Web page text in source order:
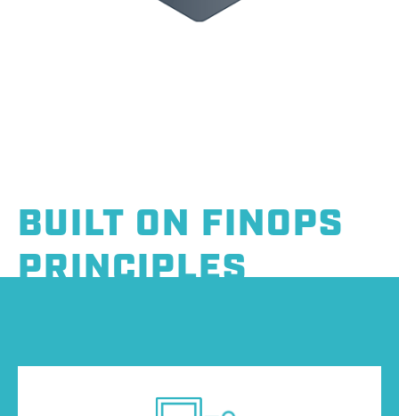
BUILT ON FINOPS
PRINCIPLES